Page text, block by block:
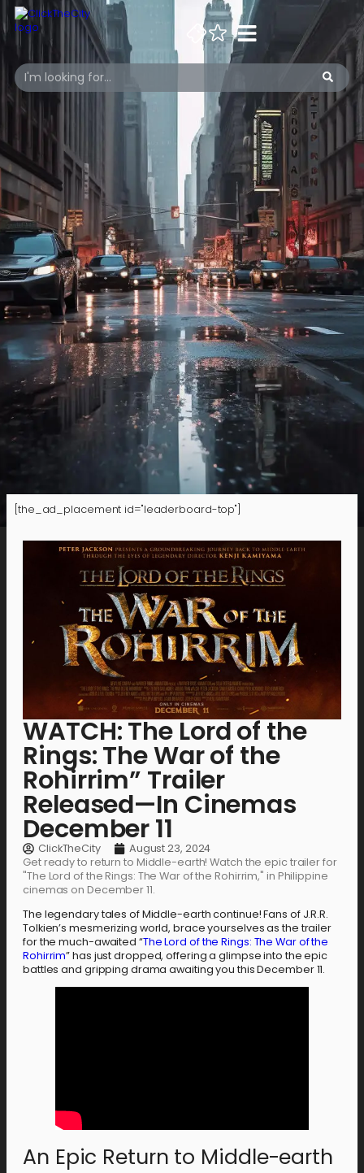
[the_ad_placement id="leaderboard-top"]
WATCH: The Lord of the
Rings: The War of the
Rohirrim” Trailer
Released—In Cinemas
December 11
ClickTheCity
August 23, 2024
Get ready to return to Middle-earth! Watch the epic trailer for
"The Lord of the Rings: The War of the Rohirrim," in Philippine
cinemas on December 11.
The legendary tales of Middle-earth continue! Fans of J.R.R.
Tolkien’s mesmerizing world, brace yourselves as the trailer
for the much-awaited “The Lord of the Rings: The War of the
Rohirrim” has just dropped, offering a glimpse into the epic
battles and gripping drama awaiting you this December 11.
An Epic Return to Middle-earth